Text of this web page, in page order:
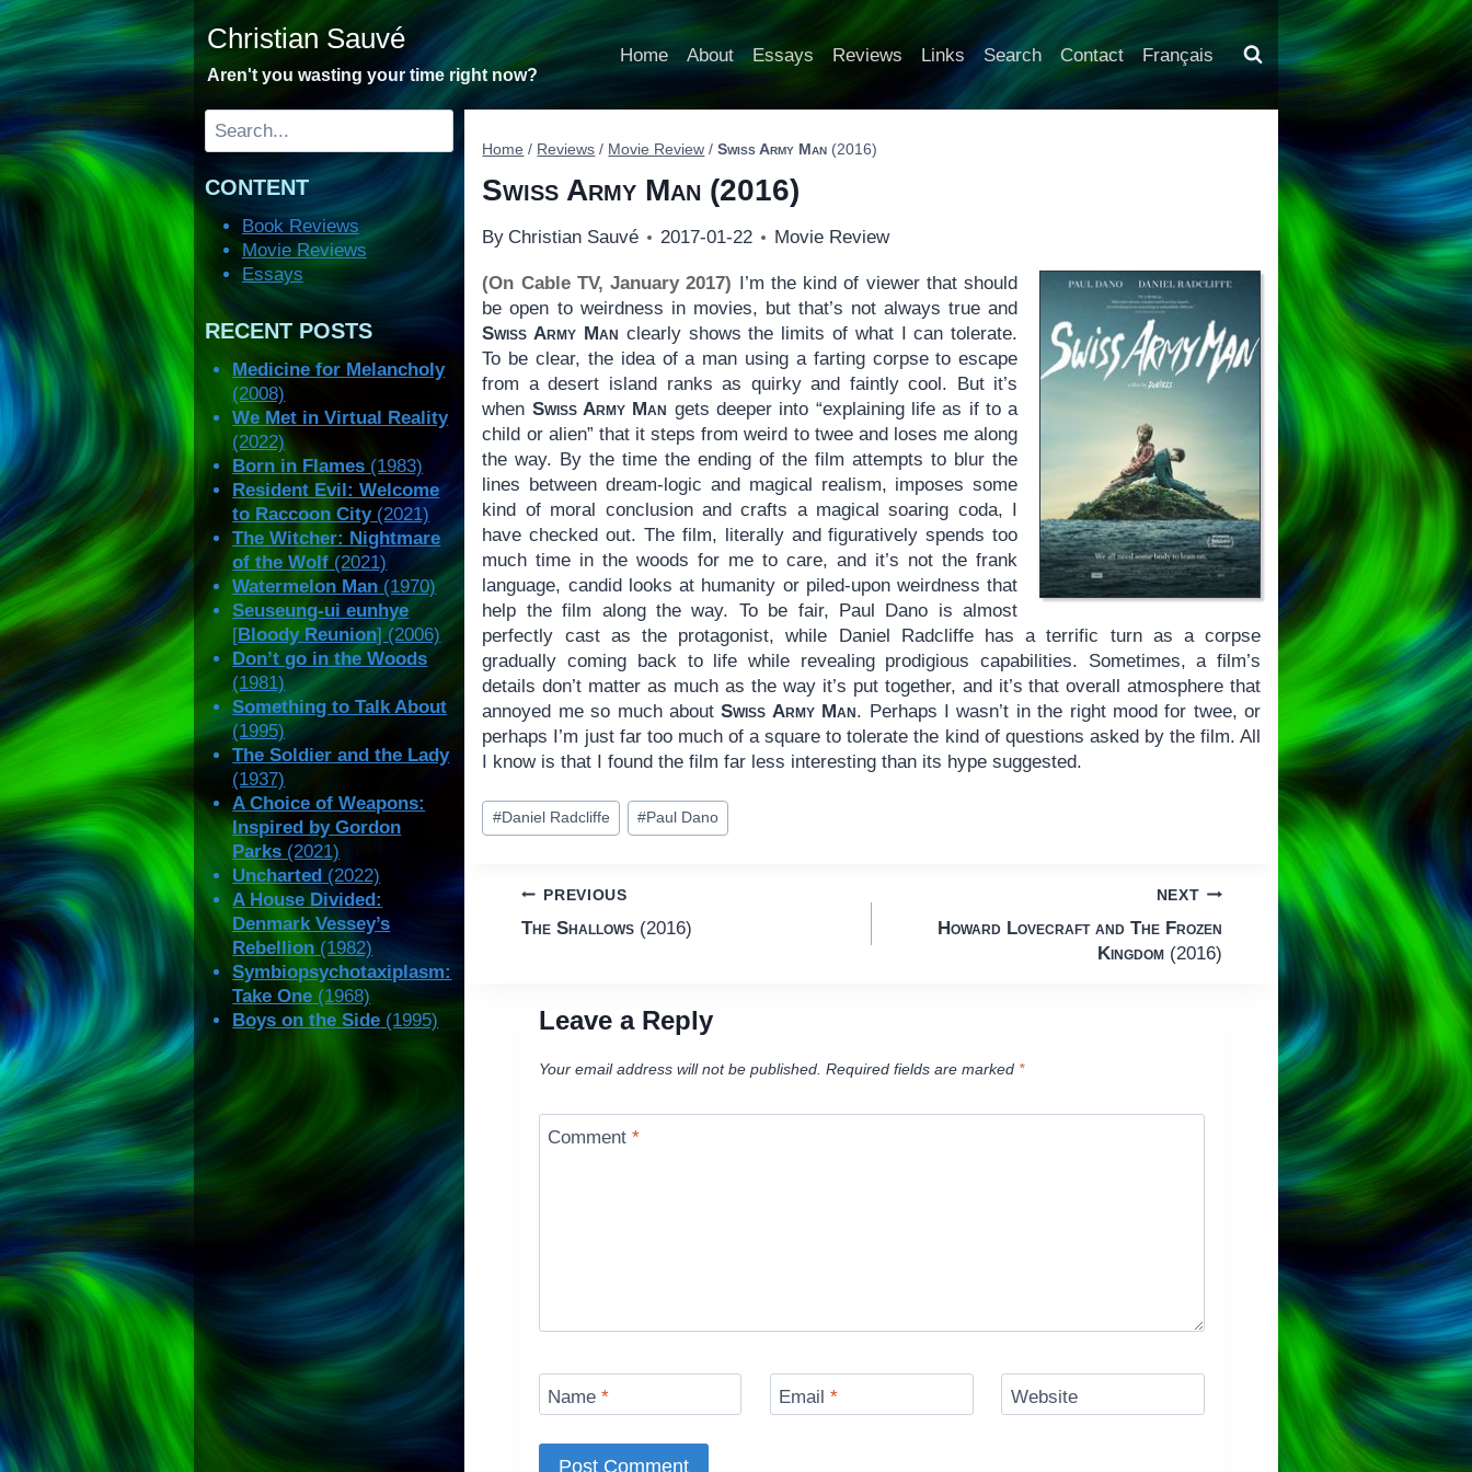
to
content
Christian Sauvé
Aren't you wasting your time right now?
Home About Essays Reviews Links Search Contact Français
Home / Reviews / Movie Review / Swiss Army Man (2016)
Swiss Army Man (2016)
By Christian Sauvé 2017-01-22 Movie Review
(On Cable TV, January 2017) I’m the kind of viewer that should
be open to weirdness in movies, but that’s not always true and
Swiss Army Man clearly shows the limits of what I can tolerate.
To be clear, the idea of a man using a farting corpse to escape
from a desert island ranks as quirky and faintly cool. But it’s
when Swiss Army Man gets deeper into “explaining life as if to a
child or alien” that it steps from weird to twee and loses me along
the way. By the time the ending of the film attempts to blur the
lines between dream-logic and magical realism, imposes some
kind of moral conclusion and crafts a magical soaring coda, I
have checked out. The film, literally and figuratively spends too
much time in the woods for me to care, and it’s not the frank
language, candid looks at humanity or piled-upon weirdness that
help the film along the way. To be fair, Paul Dano is almost
perfectly cast as the protagonist, while Daniel Radcliffe has a terrific turn as a corpse
gradually coming back to life while revealing prodigious capabilities. Sometimes, a film’s
details don’t matter as much as the way it’s put together, and it’s that overall atmosphere that
annoyed me so much aboutSwiss Army Man. Perhaps I wasn’t in the right mood for twee, or
perhaps I’m just far too much of a square to tolerate the kind of questions asked by the film. All
I know is that I found the film far less interesting than its hype suggested.
Post
Tags:
#Daniel Radcliffe #Paul Dano
Post
navigation
PREVIOUS
The Shallows(2016)
NEXT
Howard Lovecraft and The Frozen
Kingdom(2016)
Leave a Reply
Your email address will not be published. Required fields are marked *
Comment*
Name* Email* Website
Search
CONTENT
Book Reviews
Movie Reviews
Essays
RECENT POSTS
Medicine for Melancholy
(2008)
We Met in Virtual Reality
(2022)
Born in Flames (1983)
Resident Evil: Welcome
to Raccoon City(2021)
The Witcher: Nightmare
of the Wolf (2021)
Watermelon Man (1970)
Seuseung-ui eunhye
[Bloody Reunion] (2006)
Don’t go in the Woods
(1981)
Something to Talk About
(1995)
The Soldier and the Lady
(1937)
A Choice of Weapons:
Inspired by Gordon
Parks (2021)
Uncharted (2022)
A House Divided:
Denmark Vessey’s
Rebellion (1982)
Symbiopsychotaxiplasm:
Take One (1968)
Boys on the Side (1995)